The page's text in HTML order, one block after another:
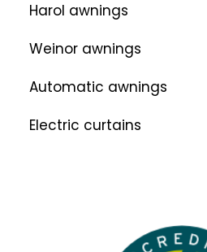
Harol awnings
Weinor awnings
Automatic awnings
Electric curtains